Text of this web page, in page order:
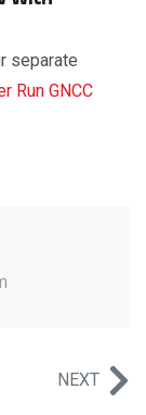
separate
Run GNCC
NEXT